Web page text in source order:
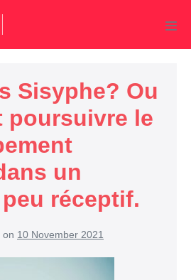
Sisyphe? Ou
poursuivre le
un
réceptif.
on 10 November 2021